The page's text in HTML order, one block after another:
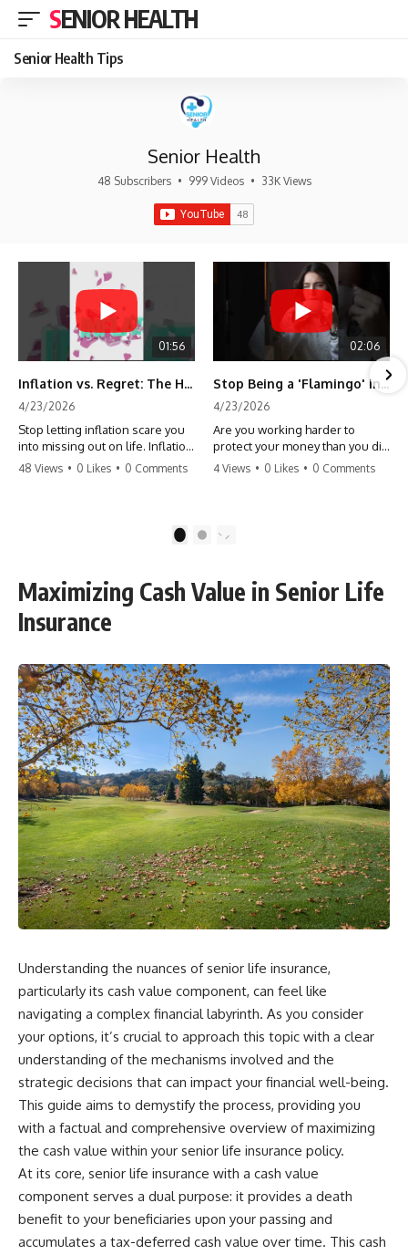
SENIOR HEALTH
Senior Health Tips
Senior Health
48 Subscribers • 999 Videos • 33K Views
01:56
Inflation vs. Regret: The Hidden Cost of Fear
4/23/2026
Stop letting inflation scare you
into missing out on life. Inflation
might take 5% of your money,
make more time. Don't pay the
#travel #financialfreedom
#lifeadvice
48 Views • 0 Likes • 0 Comments
02:06
Stop Being a 'Flamingo' in Retirement! 🦩
4/23/2026
Are you working harder to
protect your money than you did
to earn it? Don't let the
finally relax. #retirement
#retirementplanning #investing
4 Views • 0 Likes • 0 Comments
2
Maximizing Cash Value in Senior Life
Insurance
Understanding the nuances of senior life insurance,
particularly its cash value component, can feel like
navigating a complex financial labyrinth. As you consider
your options, it’s crucial to approach this topic with a clear
understanding of the mechanisms involved and the
strategic decisions that can impact your financial well-being.
This guide aims to demystify the process, providing you
with a factual and comprehensive overview of maximizing
the cash value within your senior life insurance policy.
At its core, senior life insurance with a cash value
component serves a dual purpose: it provides a death
benefit to your beneficiaries upon your passing and
accumulates a tax-deferred cash value over time. This cash